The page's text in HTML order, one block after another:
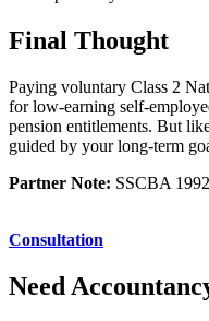
Final Thought
Paying voluntary Class 2
for low-earning self-
pension entitlements. But
guided by your long-term
Partner Note: SSCBA
For more
Consultation
Need